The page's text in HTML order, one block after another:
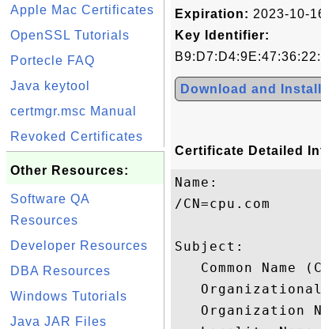
Apple Mac Certificates
OpenSSL Tutorials
Portecle FAQ
Java keytool
certmgr.msc Manual
Revoked Certificates
Other Resources:
Software QA
Resources
Developer Resources
DBA Resources
Windows Tutorials
Java JAR Files
Expiration: 2023-10-
Key Identifier:
Download and Install
Certificate Detailed
Name:
/CN=cpu.com
Subject:
Common Name
Organization